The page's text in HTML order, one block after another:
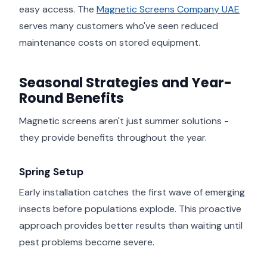
easy access. The Magnetic Screens Company UAE
serves many customers who've seen reduced
maintenance costs on stored equipment.
Seasonal Strategies and Year-
Round Benefits
Magnetic screens aren't just summer solutions -
they provide benefits throughout the year.
Spring Setup
Early installation catches the first wave of emerging
insects before populations explode. This proactive
approach provides better results than waiting until
pest problems become severe.